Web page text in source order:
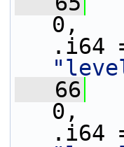
.i64
   66
.i64